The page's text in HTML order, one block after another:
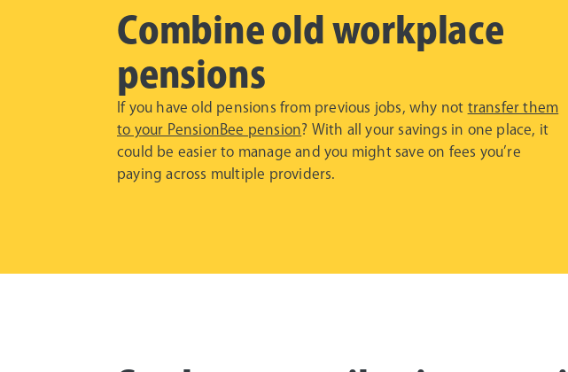
Combine old workplace
pensions
If you have old pensions from previous jobs, why not transfer them
to your PensionBee pension? With all your savings in one place, it
could be easier to manage and you might save on fees you’re
paying across multiple providers.